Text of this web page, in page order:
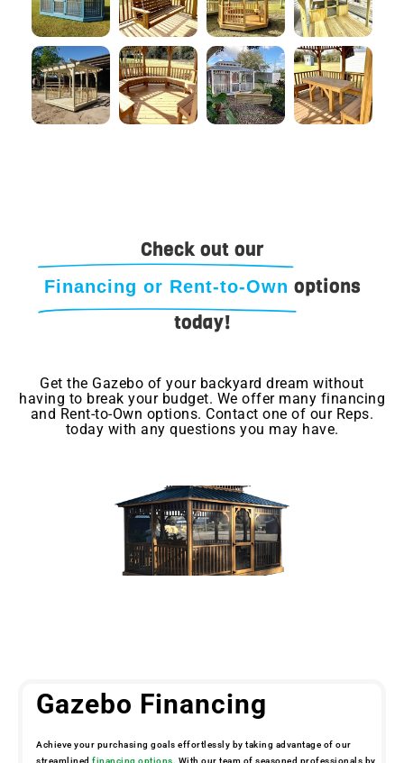
Check out our
Financing or Rent-to-Own options
today!
Get the Gazebo of your backyard dream without
having to break your budget. We offer many financing
and Rent-to-Own options. Contact one of our Reps.
today with any questions you may have.
Gazebo Financing
Achieve your purchasing goals effortlessly by taking advantage of our
streamlined financing options. With our team of seasoned professionals by